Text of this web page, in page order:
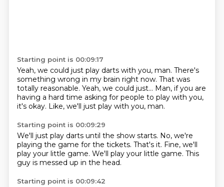
Starting point is 00:09:17
Yeah, we could just play darts with you, man. There's
something wrong in my brain right now. That was
totally reasonable. Yeah, we could just... Man, if you are
having a hard time asking for people to play with you,
it's okay. Like, we'll just play with you, man.
Starting point is 00:09:29
We'll just play darts until the show starts. No, we're
playing the game for the tickets. That's it. Fine, we'll
play your little game. We'll play your little game. This
guy is messed up in the head.
Starting point is 00:09:42